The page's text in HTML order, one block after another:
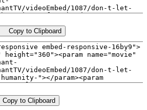
Copy to Clipboard
Copy to Clipboard